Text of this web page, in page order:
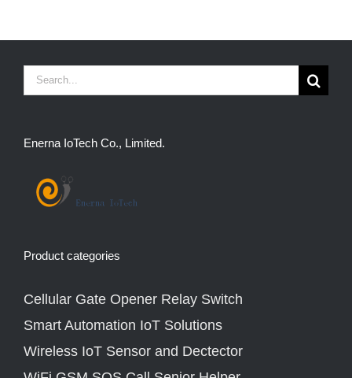
Search
Enerna IoTech Co., Limited.
Product categories
Cellular Gate Opener Relay Switch
Smart Automation IoT Solutions
Wireless IoT Sensor and Dectector